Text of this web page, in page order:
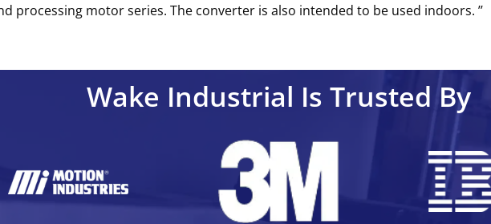
processing motor series. The converter is also intended to be used indoors. ’’
Wake Industrial Is Trusted By